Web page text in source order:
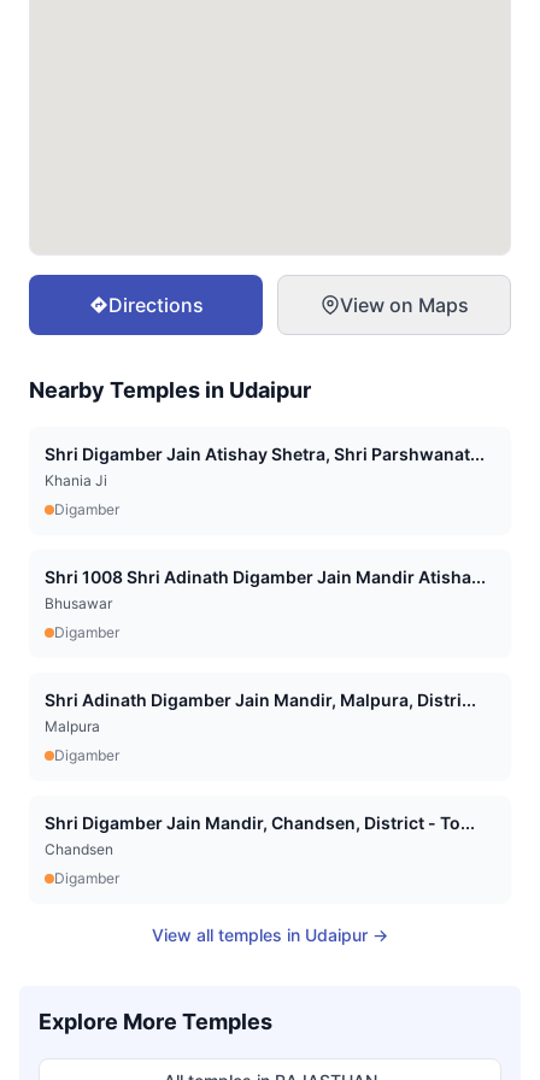
Directions View on Maps
Nearby Temples in Udaipur
Shri Digamber Jain Atishay Shetra, Shri Parshwanat...
Khania Ji
Digamber
Shri 1008 Shri Adinath Digamber Jain Mandir Atisha...
Bhusawar
Digamber
Shri Adinath Digamber Jain Mandir, Malpura, Distri...
Malpura
Digamber
Shri Digamber Jain Mandir, Chandsen, District - To...
Chandsen
Digamber
View all temples in Udaipur →
Explore More Temples